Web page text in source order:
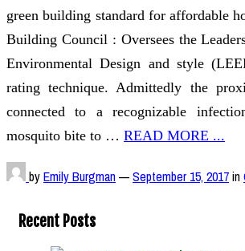
green building standard for affordable
Building Council : Oversees the
Environmental Design and style
rating technique. Admittedly the
connected to a recognizable
mosquito bite to … READ MORE ...
byEmily Burgman—September 15, 2017in
Recent Posts